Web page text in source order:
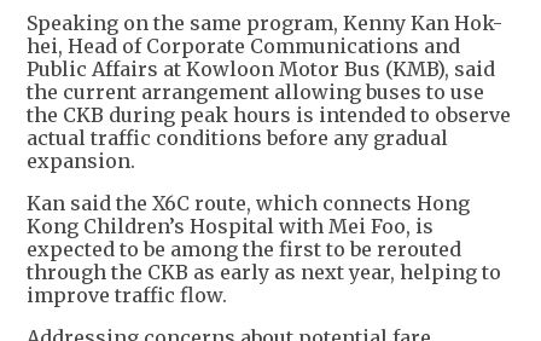
Speaking on the same program, Kenny Kan Hok-
hei, Head of Corporate Communications and
Public Affairs at Kowloon Motor Bus (KMB), said
the current arrangement allowing buses to use
the CKB during peak hours is intended to observe
actual traffic conditions before any gradual
expansion.
Kan said the X6C route, which connects Hong
Kong Children’s Hospital with Mei Foo, is
expected to be among the first to be rerouted
through the CKB as early as next year, helping to
improve traffic flow.